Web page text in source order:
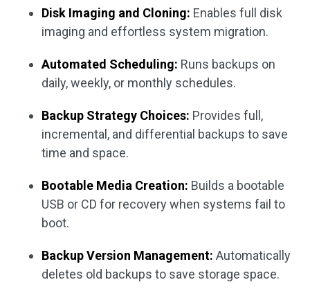
Disk Imaging and Cloning: Enables full disk
imaging and effortless system migration.
Automated Scheduling: Runs backups on
daily, weekly, or monthly schedules.
Backup Strategy Choices: Provides full,
incremental, and differential backups to save
time and space.
Bootable Media Creation: Builds a bootable
USB or CD for recovery when systems fail to
boot.
Backup Version Management: Automatically
deletes old backups to save storage space.